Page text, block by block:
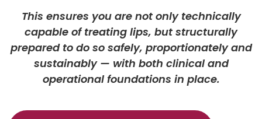
This ensures you are not only technically
capable of treating lips, but structurally
prepared to do so safely, proportionately and
sustainably — with both clinical and
operational foundations in place.